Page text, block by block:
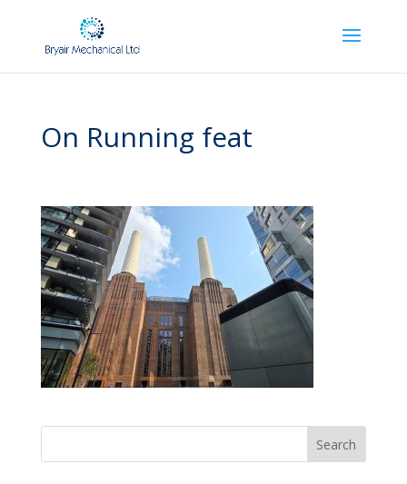
On Running feat